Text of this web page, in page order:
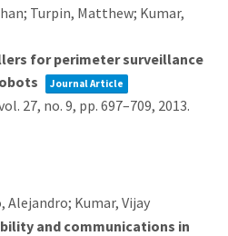
Turpin, Matthew; Kumar,
for perimeter surveillance
Journal Article
27, no. 9, pp. 697–709, 2013.
Kumar, Vijay
and communications in